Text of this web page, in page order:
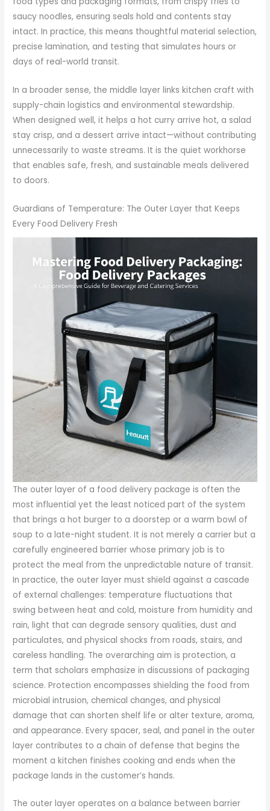
saucy noodles, ensuring seals hold and contents stay
intact. In practice, this means thoughtful material selection,
precise lamination, and testing that simulates hours or
days of real-world transit.
In a broader sense, the middle layer links kitchen craft with
supply-chain logistics and environmental stewardship.
When designed well, it helps a hot curry arrive hot, a salad
stay crisp, and a dessert arrive intact—without contributing
unnecessarily to waste streams. It is the quiet workhorse
that enables safe, fresh, and sustainable meals delivered
to doors.
Guardians of Temperature: The Outer Layer that Keeps
Every Food Delivery Fresh
The outer layer of a food delivery package is often the
most influential yet the least noticed part of the system
that brings a hot burger to a doorstep or a warm bowl of
soup to a late-night student. It is not merely a carrier but a
carefully engineered barrier whose primary job is to
protect the meal from the unpredictable nature of transit.
In practice, the outer layer must shield against a cascade
of external challenges: temperature fluctuations that
swing between heat and cold, moisture from humidity and
rain, light that can degrade sensory qualities, dust and
particulates, and physical shocks from roads, stairs, and
careless handling. The overarching aim is protection, a
term that scholars emphasize in discussions of packaging
science. Protection encompasses shielding the food from
microbial intrusion, chemical changes, and physical
damage that can shorten shelf life or alter texture, aroma,
and appearance. Every spacer, seal, and panel in the outer
layer contributes to a chain of defense that begins the
moment a kitchen finishes cooking and ends when the
package lands in the customer’s hands.
The outer layer operates on a balance between barrier